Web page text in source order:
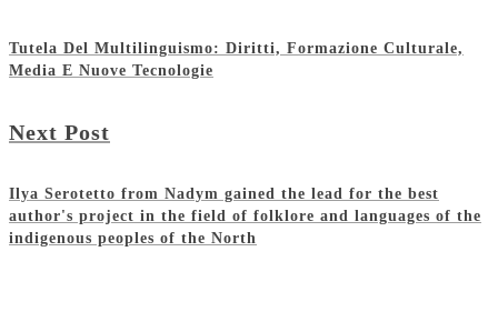
Tutela Del Multilinguismo: Diritti, Formazione Culturale,
Media E Nuove Tecnologie
Next Post
Ilya Serotetto from Nadym gained the lead for the best
author's project in the field of folklore and languages of the
indigenous peoples of the North